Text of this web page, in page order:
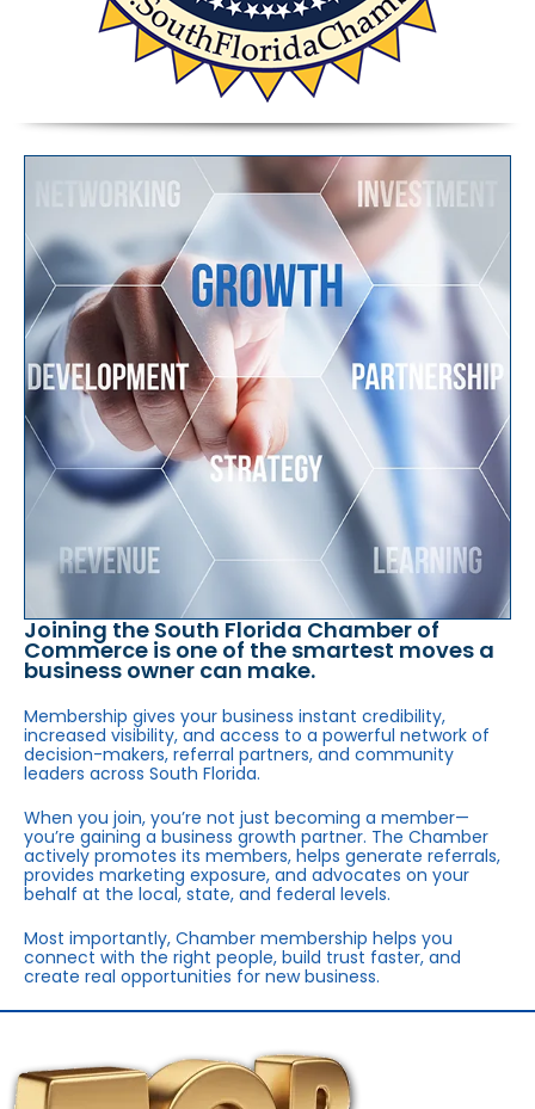
Joining the South Florida Chamber of
Commerce is one of the smartest moves a
business owner can make.
Membership gives your business instant credibility,
increased visibility, and access to a powerful network of
decision-makers, referral partners, and community
leaders across South Florida.
When you join, you’re not just becoming a member—
you’re gaining a business growth partner. The Chamber
actively promotes its members, helps generate referrals,
provides marketing exposure, and advocates on your
behalf at the local, state, and federal levels.
Most importantly, Chamber membership helps you
connect with the right people, build trust faster, and
create real opportunities for new business.